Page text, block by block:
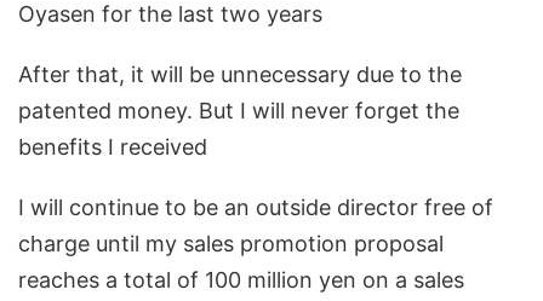
Oyasen for the last two years
After that, it will be unnecessary due to the
patented money. But I will never forget the
benefits I received
I will continue to be an outside director free of
charge until my sales promotion proposal
reaches a total of 100 million yen on a sales